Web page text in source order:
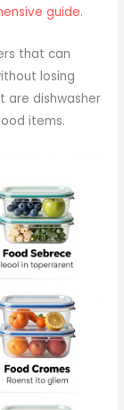
guide.
that can
losing
are dishwasher
items.